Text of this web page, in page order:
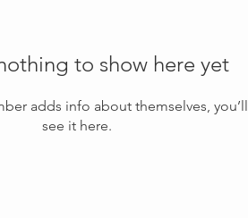
to show here yet
adds info about themselves, you’ll
see it here.